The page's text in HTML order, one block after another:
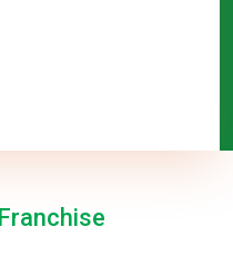
Franchise